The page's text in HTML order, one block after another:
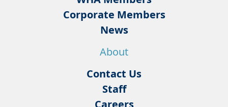
Corporate Members
News
About
Contact Us
Staff
Careers